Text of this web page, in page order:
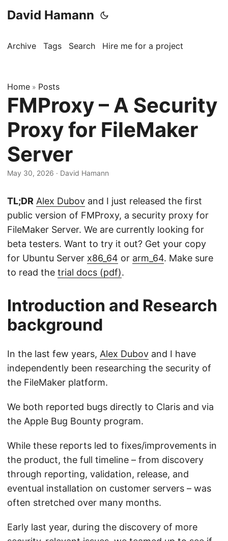
David Hamann
Archive Tags Search Hire me for a project
Home » Posts
FMProxy – A Security
Proxy for FileMaker
Server
May 30, 2026 · David Hamann
TL;DR Alex Dubov and I just released the first
public version of FMProxy, a security proxy for
FileMaker Server. We are currently looking for
beta testers. Want to try it out? Get your copy
for Ubuntu Server x86_64 or arm_64. Make sure
to read the trial docs (pdf).
Introduction and Research
background
In the last few years, Alex Dubov and I have
independently been researching the security of
the FileMaker platform.
We both reported bugs directly to Claris and via
the Apple Bug Bounty program.
While these reports led to fixes/improvements in
the product, the full timeline – from discovery
through reporting, validation, release, and
eventual installation on customer servers – was
often stretched over many months.
Early last year, during the discovery of more